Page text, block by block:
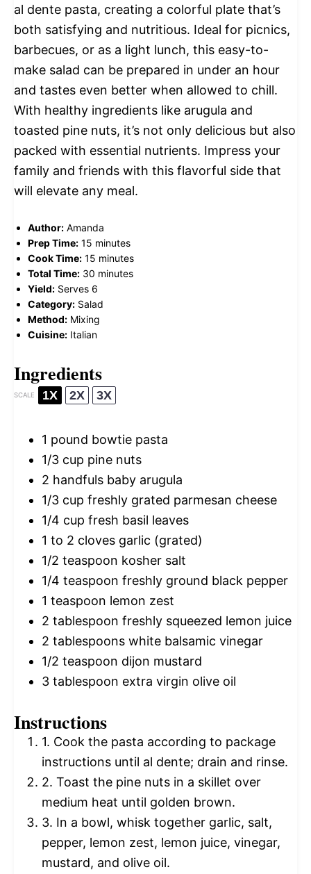
al dente pasta, creating a colorful plate that’s
both satisfying and nutritious. Ideal for picnics,
barbecues, or as a light lunch, this easy-to-
make salad can be prepared in under an hour
and tastes even better when allowed to chill.
With healthy ingredients like arugula and
toasted pine nuts, it’s not only delicious but also
packed with essential nutrients. Impress your
family and friends with this flavorful side that
will elevate any meal.
Author: Amanda
Prep Time: 15 minutes
Cook Time: 15 minutes
Total Time: 30 minutes
Yield: Serves 6
Category: Salad
Method: Mixing
Cuisine: Italian
Ingredients
SCALE 1X 2X 3X
1 pound bowtie pasta
1/3 cup pine nuts
2 handfuls baby arugula
1/3 cup freshly grated parmesan cheese
1/4 cup fresh basil leaves
1 to 2 cloves garlic (grated)
1/2 teaspoon kosher salt
1/4 teaspoon freshly ground black pepper
1 teaspoon lemon zest
2 tablespoon freshly squeezed lemon juice
2 tablespoons white balsamic vinegar
1/2 teaspoon dijon mustard
3 tablespoon extra virgin olive oil
Instructions
1. Cook the pasta according to package
instructions until al dente; drain and rinse.
2. Toast the pine nuts in a skillet over
medium heat until golden brown.
3. In a bowl, whisk together garlic, salt,
pepper, lemon zest, lemon juice, vinegar,
mustard, and olive oil.